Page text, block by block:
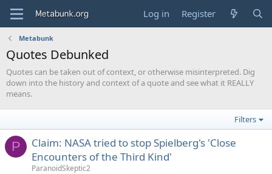
Log in Register
Metabunk
Quotes Debunked
Quotes can be taken out of context, or otherwise misinterpreted. Dig
down into the history and context of a quote and see what it REALLY
means.
Filters
P
Claim: NASA tried to stop Spielberg's 'Close
Encounters of the Third Kind'
ParanoidSkeptic2